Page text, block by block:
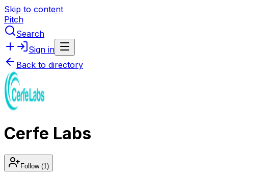
Skip to content
Pitch
Search
Sign in
Back to directory
Cerfe Labs
Follow(1)